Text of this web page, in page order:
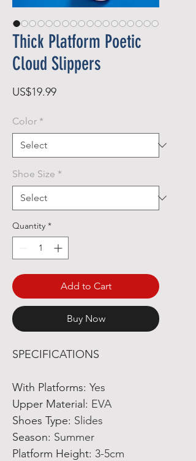
Thick Platform Poetic
Cloud Slippers
US$19.99Price
Color *
Shoe Size *
Quantity *
Add to Cart
Buy Now
SPECIFICATIONS
With Platforms: Yes
Upper Material : EVA
Shoes Type: Slides
Season: Summer
Platform Height: 3-5cm